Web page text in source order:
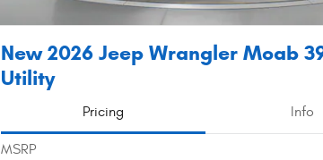
New 2026 Jeep Wrangler Moab
Utility
Pricing Info
MSRP